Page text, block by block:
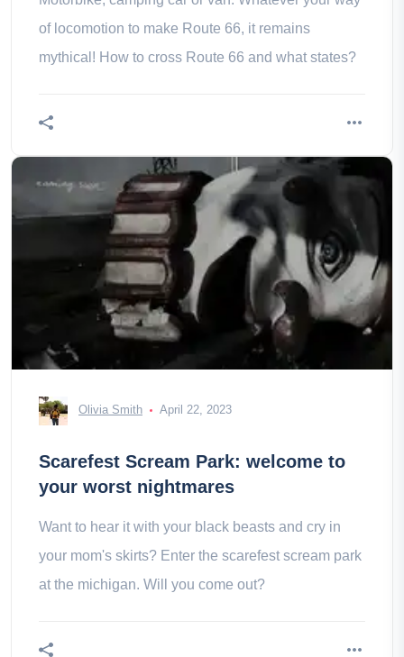
of locomotion to make Route 66, it remains
mythical! How to cross Route 66 and what states?
Olivia Smith April 22, 2023
Scarefest Scream Park: welcome to
your worst nightmares
Want to hear it with your black beasts and cry in
your mom's skirts? Enter the scarefest scream park
at the michigan. Will you come out?